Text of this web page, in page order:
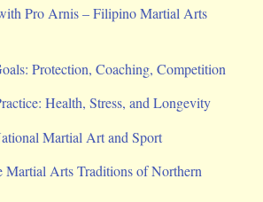
Pro Arnis – Filipino Martial Arts
Protection, Coaching, Competition
Health, Stress, and Longevity
Martial Art and Sport
Martial Arts Traditions of Northern